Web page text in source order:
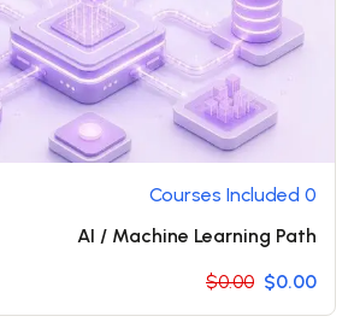
0 Courses Included
AI / Machine Learning Path
$0.00 $0.00